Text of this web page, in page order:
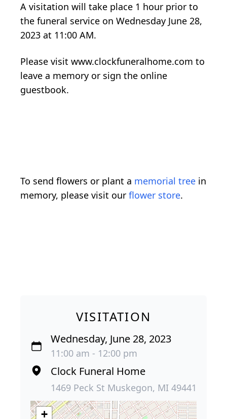
A visitation will take place 1 hour prior to
the funeral service on Wednesday June 28,
2023 at 11:00 AM.
Please visit www.clockfuneralhome.com to
leave a memory or sign the online
guestbook.
To send flowers or plant a memorial tree in
memory, please visit our flower store.
VISITATION
Wednesday, June 28, 2023
11:00 am - 12:00 pm
Clock Funeral Home
1469 Peck St Muskegon, MI 49441
+